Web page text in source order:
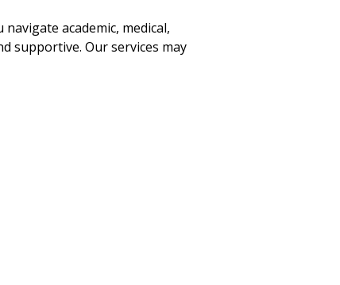
academic, medical,
supportive. Our services may